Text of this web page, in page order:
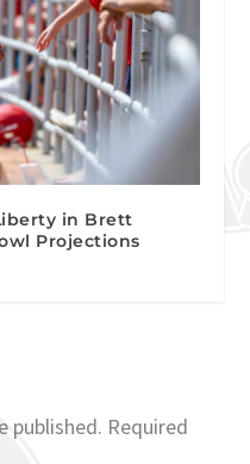
in Brett
Projections
published. Required